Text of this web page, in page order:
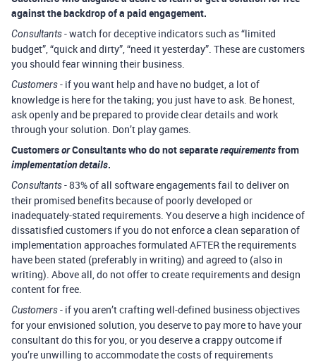
against the backdrop of a paid engagement.
Consultants- watch for deceptive indicators such as “limited
budget”, “quick and dirty”, “need it yesterday”. These are customers
you should fear winning their business.
Customers- if you want help and have no budget, a lot of
knowledge is here for the taking; you just have to ask. Be honest,
ask openly and be prepared to provide clear details and work
through your solution. Don’t play games.
CustomersorConsultants who do not separaterequirementsfrom
implementation details.
Consultants- 83% of all software engagements fail to deliver on
their promised benefits because of poorly developed or
inadequately-stated requirements. You deserve a high incidence of
dissatisfied customers if you do not enforce a clean separation of
implementation approaches formulated AFTER the requirements
have been stated (preferably in writing) and agreed to (also in
writing). Above all, do not offer to create requirements and design
content for free.
Customers- if you aren’t crafting well-defined business objectives
for your envisioned solution, you deserve to pay more to have your
consultant do this for you, or you deserve a crappy outcome if
you’re unwilling to accommodate the costs of requirements